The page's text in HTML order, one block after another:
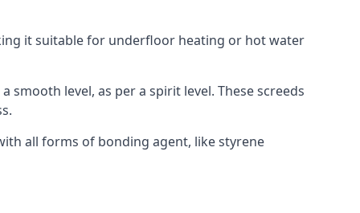
it suitable for underfloor heating or hot water
smooth level, as per a spirit level. These screeds
all forms of bonding agent, like styrene